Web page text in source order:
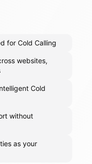
for Cold Calling
websites,
Cold
without
as your